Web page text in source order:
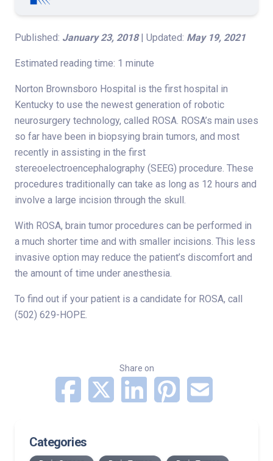
Published: January 23, 2018| Updated: May 19, 2021
Estimated reading time: 1 minute
Norton Brownsboro Hospital is the first hospital in
Kentucky to use the newest generation of robotic
neurosurgery technology, called ROSA. ROSA’s main uses
so far have been in biopsying brain tumors, and most
recently in assisting in the first
stereoelectroencephalography (SEEG) procedure. These
procedures traditionally can take as long as 12 hours and
involve a large incision through the skull.
With ROSA, brain tumor procedures can be performed in
a much shorter time and with smaller incisions. This less
invasive option may reduce the patient’s discomfort and
the amount of time under anesthesia.
To find out if your patient is a candidate for ROSA, call
(502) 629-HOPE.
Share on
Categories